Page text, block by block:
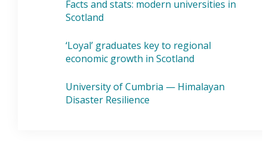
Facts and stats: modern universities in
Scotland
‘Loyal’ graduates key to regional
economic growth in Scotland
University of Cumbria — Himalayan
Disaster Resilience